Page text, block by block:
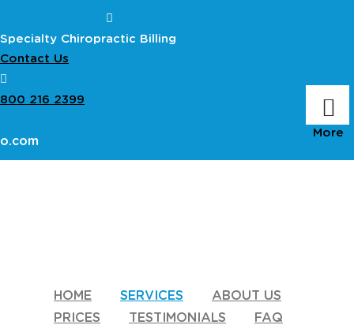
Specialty Chiropractic Billing
Contact Us
800 216 2399
HOME SERVICES
ABOUT US
PRICES
TESTIMONIALS
FAQ